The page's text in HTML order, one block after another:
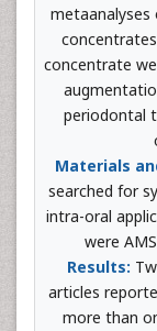
concentrate
periodontal
Materials
searched for
intra-oral
were
Results:
articles
more than